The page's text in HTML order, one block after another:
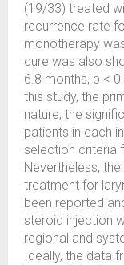
(19/33) treated
recurrence rate
monotherapy
cure was also
6.8 months, p <
this study, the
nature, the
patients in each
selection criteria
Nevertheless,
treatment for
been reported
steroid injection
regional and
Ideally, the data